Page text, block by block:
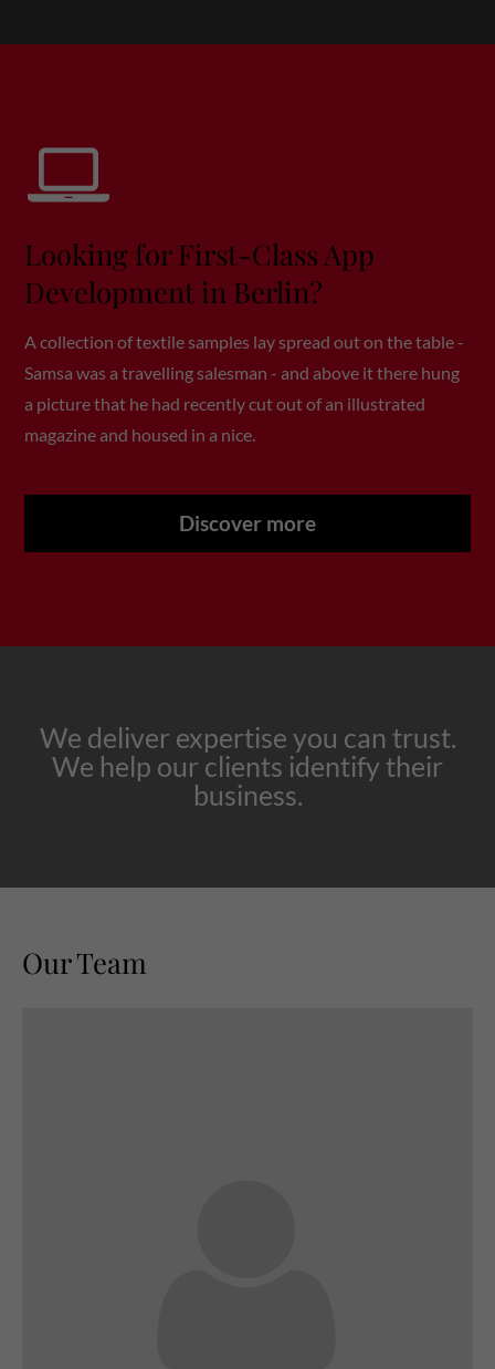
info@yourdomain.com
Lorem ipsum dolor sit amet, consectetuer adipiscing
Cum sociis natoque penatibus et magnis dis
parturient montes, nascetur ridiculus mus. Donec
quam felis, ultricies nec.
Looking for First-Class App
Development in Berlin?
A collection of textile samples lay spread out on the table -
Samsa was a travelling salesman - and above it there hung
a picture that he had recently cut out of an illustrated
magazine and housed in a nice.
Discover more
We deliver expertise you can trust.
We help our clients identify their
business.
Our Team